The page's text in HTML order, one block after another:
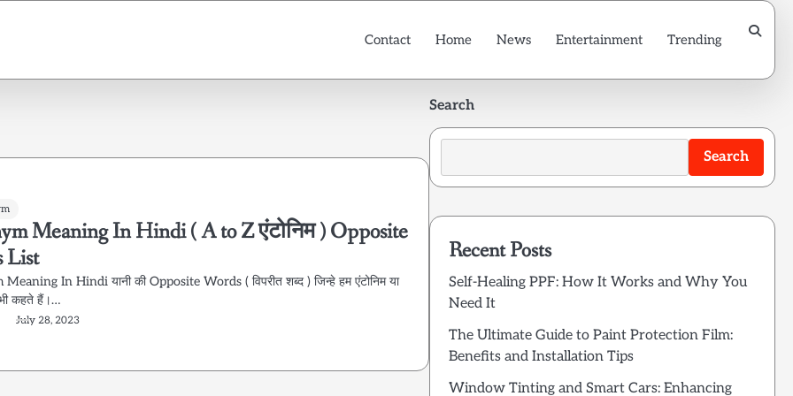
Contact Home News Entertainment Trending
Meaning In Hindi ( A to Z एंटोनिम ) Opposite
List
In Hindi यानी की Opposite Words ( विपरीत शब्द ) जिन्हे हम एंटोनिम या
भी कहते हैं।…
July 28, 2023
Search
Search
Recent Posts
Self-Healing PPF: How It Works and Why You
Need It
The Ultimate Guide to Paint Protection Film:
Benefits and Installation Tips
Window Tinting and Smart Cars: Enhancing